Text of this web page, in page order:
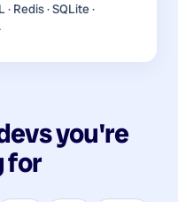
Redis · SQLite ·
you're
for